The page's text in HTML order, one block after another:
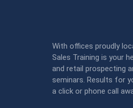
With offices proudly
Sales Training is your
and retail prospecting
seminars. Results for
a click or phone call